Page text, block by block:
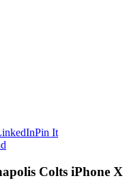
Pin It
Colts iPhone X